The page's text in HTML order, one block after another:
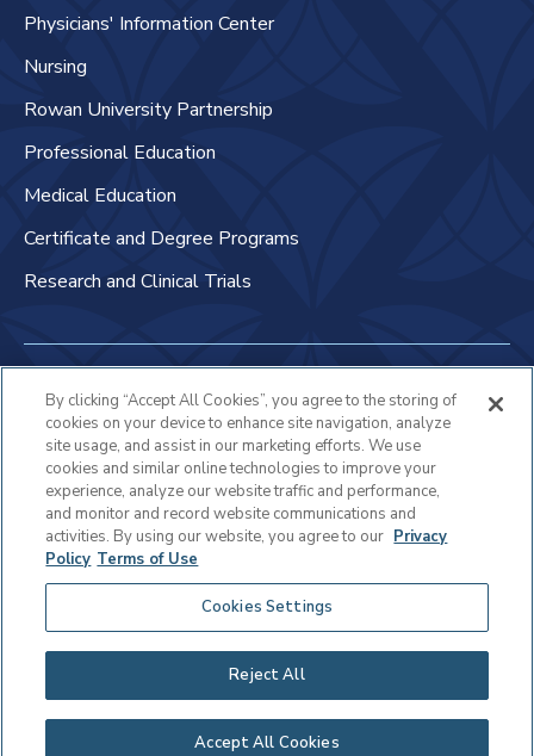
Physicians' Information Center
Nursing
Rowan University Partnership
Professional Education
Medical Education
Certificate and Degree Programs
Research and Clinical Trials
Non-Discrimination Policy
Patient Bill of Rights & Responsibilities
Terms of Use
Privacy Statement
Educational Services Privacy Statement
Sitemap
By clicking “Accept All Cookies”, you agree to the storing of
cookies on your device to enhance site navigation, analyze
site usage, and assist in our marketing efforts. We use
cookies and similar online technologies to improve your
experience, analyze our website traffic and performance,
and monitor and record website communications and
activities. By using our website, you agree to our Privacy
Policy Terms of Use
Cookies Settings
Reject All
Accept All Cookies